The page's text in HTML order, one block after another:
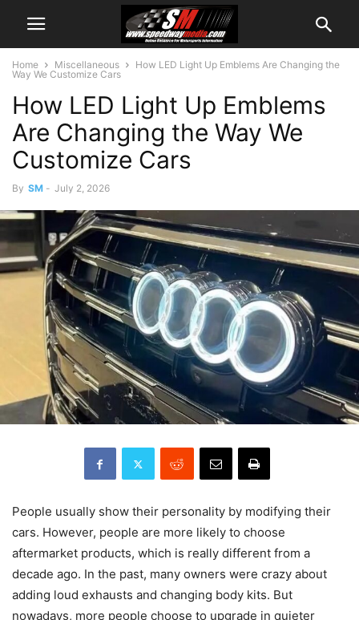
Home Miscellaneous
How LED Light Up Emblems Are Changing the
Way We Customize Cars
How LED Light Up Emblems
Are Changing the Way We
Customize Cars
By SM - July 2, 2026
People usually show their personality by modifying their
cars. However, people are more likely to choose
aftermarket products, which is really different from a
decade ago. In the past, many owners were crazy about
adding loud exhausts and changing body kits. But
nowadays, more people choose to upgrade in quieter